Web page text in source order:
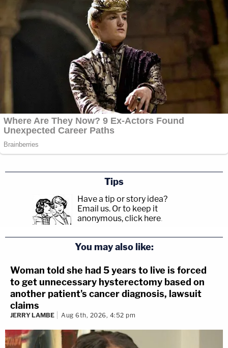
Tips
Have a tip or story idea?
Email us. Or to keep it
anonymous, click here.
You may also like:
Woman told she had 5 years to live is forced
to get unnecessary hysterectomy based on
another patient's cancer diagnosis, lawsuit
claims
JERRY LAMBE Aug 6th, 2026, 4:52 pm